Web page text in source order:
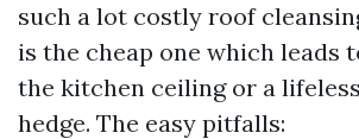
such a lot costly roof
is the cheap one which leads
the kitchen ceiling or a
hedge. The easy pitfalls: